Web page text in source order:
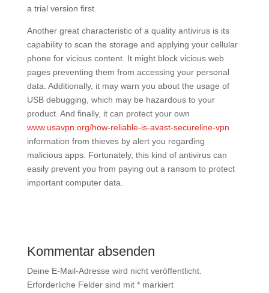
a trial version first.
Another great characteristic of a quality antivirus is its
capability to scan the storage and applying your cellular
phone for vicious content. It might block vicious web
pages preventing them from accessing your personal
data. Additionally, it may warn you about the usage of
USB debugging, which may be hazardous to your
product. And finally, it can protect your own
www.usavpn.org/how-reliable-is-avast-secureline-vpn
information from thieves by alert you regarding
malicious apps. Fortunately, this kind of antivirus can
easily prevent you from paying out a ransom to protect
important computer data.
Kommentar absenden
Deine E-Mail-Adresse wird nicht veröffentlicht.
Erforderliche Felder sind mit *markiert